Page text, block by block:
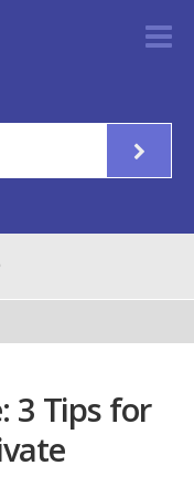
3 Tips for